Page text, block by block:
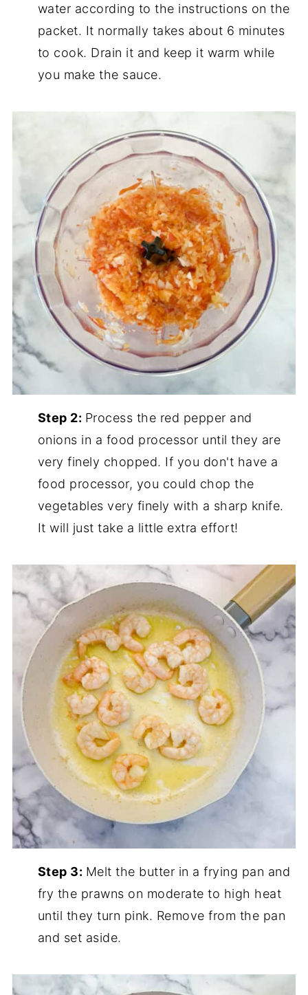
water according to the instructions on the
packet. It normally takes about 6 minutes
to cook. Drain it and keep it warm while
you make the sauce.
Step 2: Process the red pepper and
onions in a food processor until they are
very finely chopped. If you don't have a
food processor, you could chop the
vegetables very finely with a sharp knife.
It will just take a little extra effort!
Step 3: Melt the butter in a frying pan and
fry the prawns on moderate to high heat
until they turn pink. Remove from the pan
and set aside.